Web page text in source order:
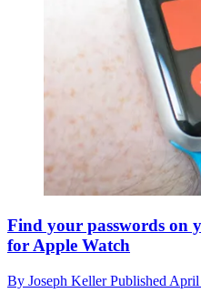
Find your passwords on
for Apple Watch
By Joseph KellerPublished April